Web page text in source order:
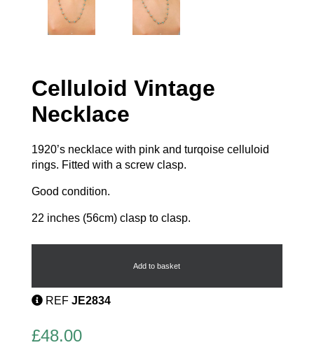
Celluloid Vintage
Necklace
1920’s necklace with pink and turqoise celluloid
rings. Fitted with a screw clasp.
Good condition.
22 inches (56cm) clasp to clasp.
Celluloid
Add to basket
REF JE2834
£48.00